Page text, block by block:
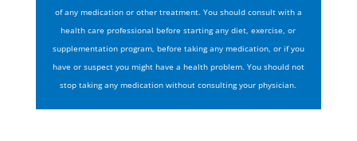
of any medication or other treatment. You should consult with a
health care professional before starting any diet, exercise, or
supplementation program, before taking any medication, or if you
have or suspect you might have a health problem. You should not
stop taking any medication without consulting your physician.